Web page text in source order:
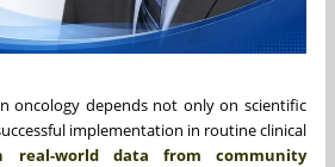
oncology depends not only on scientific
implementation in routine clinical
real-world data from community